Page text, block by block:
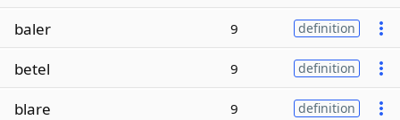
baler 9 definition
betel 9 definition
blare 9 definition